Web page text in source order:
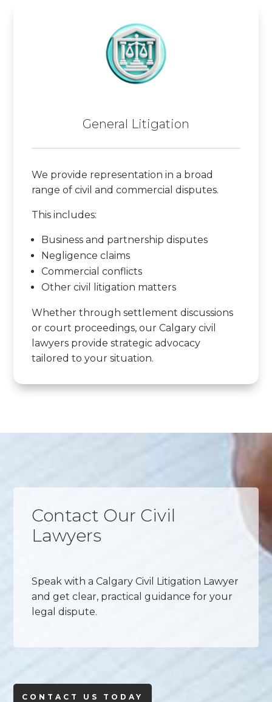
General Litigation
We provide representation in a broad
range of civil and commercial disputes.
This includes:
Business and partnership disputes
Negligence claims
Commercial conflicts
Other civil litigation matters
Whether through settlement discussions
or court proceedings, our Calgary civil
lawyers provide strategic advocacy
tailored to your situation.
Contact Our Civil
Lawyers
Speak with a Calgary Civil Litigation Lawyer
and get clear, practical guidance for your
legal dispute.
CONTACT US TODAY